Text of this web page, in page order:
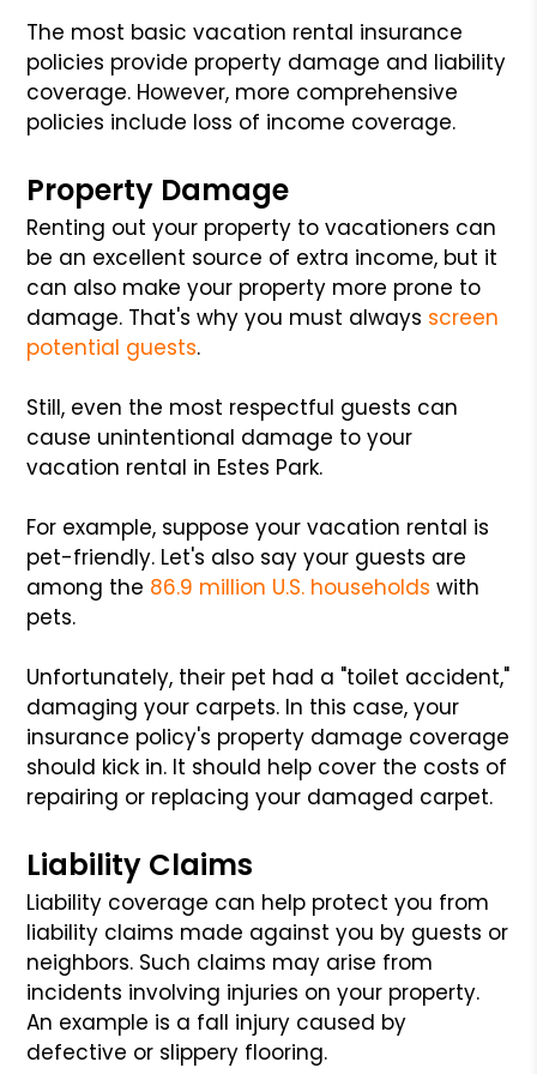
The most basic vacation rental insurance
policies provide property damage and liability
coverage. However, more comprehensive
policies include loss of income coverage.
Property Damage
Renting out your property to vacationers can
be an excellent source of extra income, but it
can also make your property more prone to
damage. That's why you must always screen
potential guests.
Still, even the most respectful guests can
cause unintentional damage to your
vacation rental in Estes Park.
For example, suppose your vacation rental is
pet-friendly. Let's also say your guests are
among the 86.9 million U.S. households with
pets.
Unfortunately, their pet had a "toilet accident,"
damaging your carpets. In this case, your
insurance policy's property damage coverage
should kick in. It should help cover the costs of
repairing or replacing your damaged carpet.
Liability Claims
Liability coverage can help protect you from
liability claims made against you by guests or
neighbors. Such claims may arise from
incidents involving injuries on your property.
An example is a fall injury caused by
defective or slippery flooring.